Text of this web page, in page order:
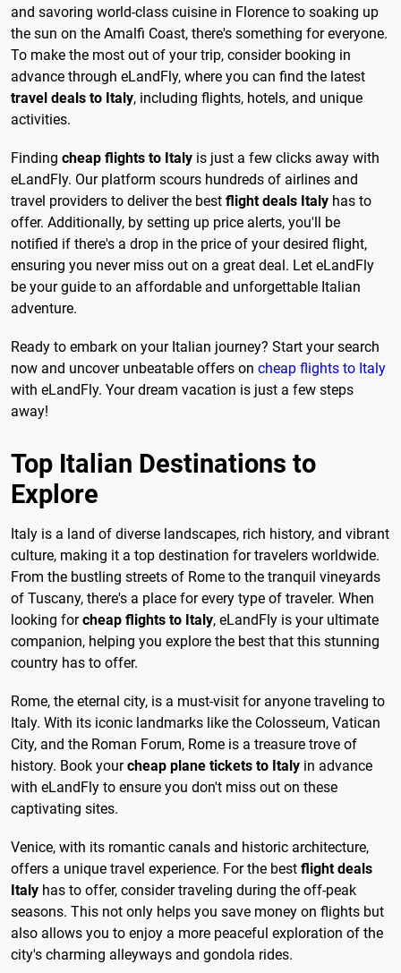
and savoring world-class cuisine in Florence to soaking up
the sun on the Amalfi Coast, there's something for everyone.
To make the most out of your trip, consider booking in
advance through eLandFly, where you can find the latest
travel deals to Italy, including flights, hotels, and unique
activities.
Finding cheap flights to Italy is just a few clicks away with
eLandFly. Our platform scours hundreds of airlines and
travel providers to deliver the best flight deals Italy has to
offer. Additionally, by setting up price alerts, you'll be
notified if there's a drop in the price of your desired flight,
ensuring you never miss out on a great deal. Let eLandFly
be your guide to an affordable and unforgettable Italian
adventure.
Ready to embark on your Italian journey? Start your search
now and uncover unbeatable offers on cheap flights to Italy
with eLandFly. Your dream vacation is just a few steps
away!
Top Italian Destinations to
Explore
Italy is a land of diverse landscapes, rich history, and vibrant
culture, making it a top destination for travelers worldwide.
From the bustling streets of Rome to the tranquil vineyards
of Tuscany, there's a place for every type of traveler. When
looking forcheap flights to Italy, eLandFly is your ultimate
companion, helping you explore the best that this stunning
country has to offer.
Rome, the eternal city, is a must-visit for anyone traveling to
Italy. With its iconic landmarks like the Colosseum, Vatican
City, and the Roman Forum, Rome is a treasure trove of
history. Book yourcheap plane tickets to Italy in advance
with eLandFly to ensure you don't miss out on these
captivating sites.
Venice, with its romantic canals and historic architecture,
offers a unique travel experience. For the best flight deals
Italy has to offer, consider traveling during the off-peak
seasons. This not only helps you save money on flights but
also allows you to enjoy a more peaceful exploration of the
city's charming alleyways and gondola rides.